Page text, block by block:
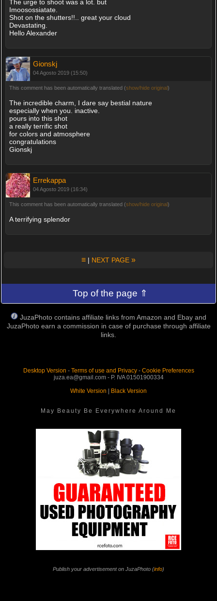
The urge to shoot was a lot. but
Imoosossiatate.
Shot on the shutters!!.. great your cloud
Devastating.
Hello Alexander
Gionskj
04 Agosto 2019 (15:50)
This comment has been automatically translated (show/hide original)
The incredible charm, I dare say bestial nature
especially when you. inactive.
pours into this shot
a really terrific shot
for colors and atmosphere
congratulations
Gionskj
Errekappa
04 Agosto 2019 (16:34)
This comment has been automatically translated (show/hide original)
A terrifying splendor
≡ | NEXT PAGE »
Top of the page ⇑
JuzaPhoto contains affiliate links from Amazon and Ebay and
JuzaPhoto earn a commission in case of purchase through affiliate
links.
Desktop Version - Terms of use and Privacy- Cookie Preferences
juza.ea@gmail.com - P. IVA 01501900334
White Version
Black Version
May Beauty Be Everywhere Around Me
Publish your advertisement on JuzaPhoto (info)